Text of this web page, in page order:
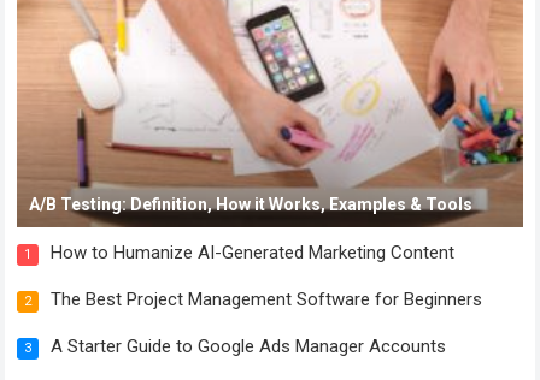
A/B Testing: Definition, How it Works, Examples & Tools
1 How to Humanize AI-Generated Marketing Content
2 The Best Project Management Software for Beginners
3 A Starter Guide to Google Ads Manager Accounts